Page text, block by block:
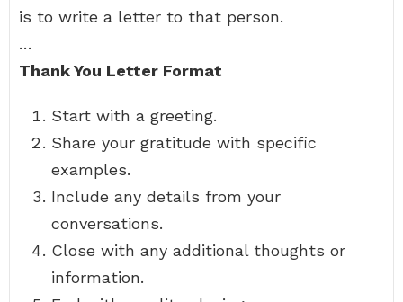
is to write a letter to that person.
…
Thank You Letter Format
Start with a greeting.
Share your gratitude with specific
examples.
Include any details from your
conversations.
Close with any additional thoughts or
information.